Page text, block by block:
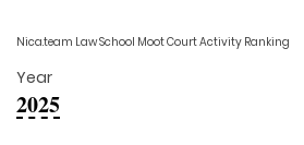
Nica.team Law School Moot Court Activity Ranking
Year
2025